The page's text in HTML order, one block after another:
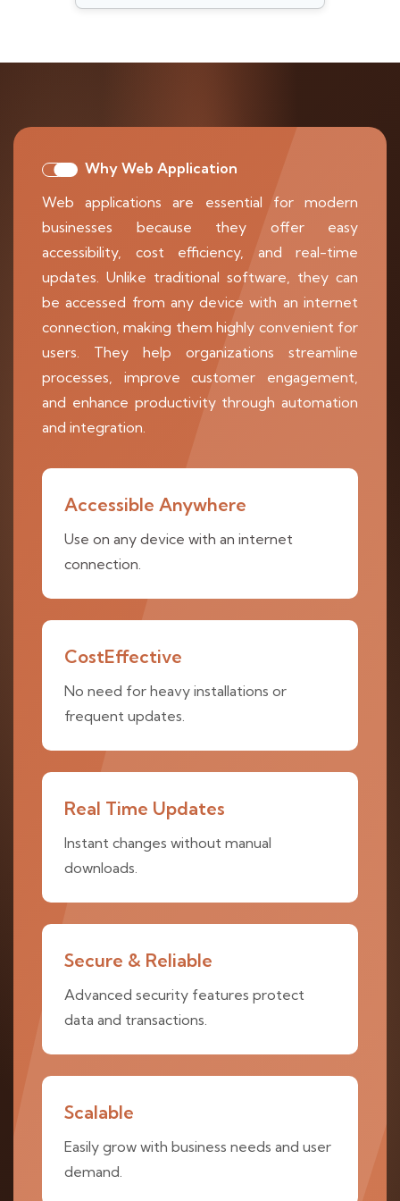
Why Web Application
Web applications are essential for modern
businesses because they offer easy
accessibility, cost efficiency, and real-time
updates. Unlike traditional software, they can
be accessed from any device with an internet
connection, making them highly convenient for
users. They help organizations streamline
processes, improve customer engagement,
and enhance productivity through automation
and integration.
Accessible Anywhere
Use on any device with an internet
connection.
CostEffective
No need for heavy installations or
frequent updates.
Real Time Updates
Instant changes without manual
downloads.
Secure & Reliable
Advanced security features protect
data and transactions.
Scalable
Easily grow with business needs and user
demand.